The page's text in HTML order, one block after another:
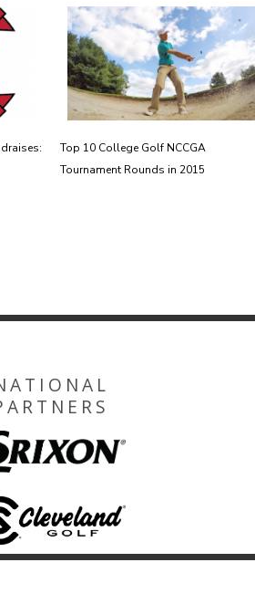
Top 10 College Golf NCCGA
Tournament Rounds in 2015